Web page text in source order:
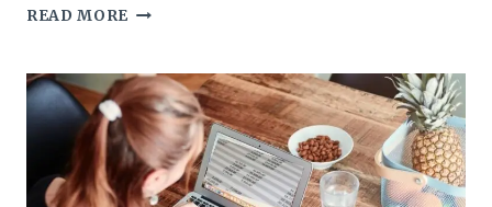
READ MORE I
MOM
I’D
MARRY
A
MAN
NAMED